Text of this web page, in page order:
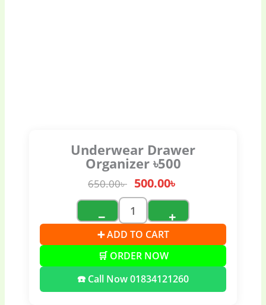
Underwear Drawer
Organizer ৳500
650.00৳ 500.00৳
− +
➕ ADD TO CART
🛒 ORDER NOW
☎️ Call Now 01834121260